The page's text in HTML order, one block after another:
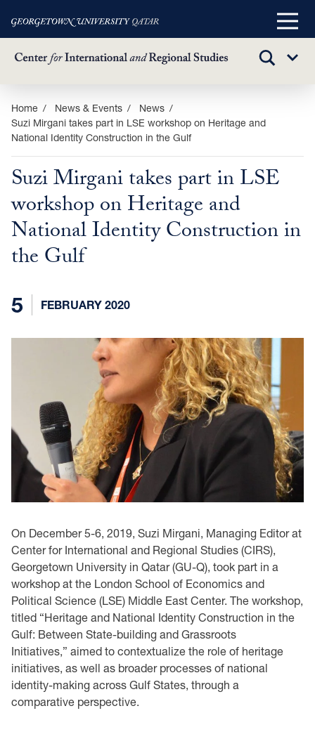
Skip
main
content
Main
TOGGLE
Sub
Home News & Events
News
Suzi Mirgani takes part in LSE workshop on Heritage and
National Identity Construction in the Gulf
Suzi Mirgani takes part in LSE
workshop on Heritage and
National Identity Construction in
the Gulf
5 FEBRUARY 2020
On December 5-6, 2019, Suzi Mirgani, Managing Editor at
Center for International and Regional Studies (CIRS),
Georgetown University in Qatar (GU-Q), took part in a
workshop at the London School of Economics and
Political Science (LSE) Middle East Center. The workshop,
titled “Heritage and National Identity Construction in the
Gulf: Between State-building and Grassroots
Initiatives,” aimed to contextualize the role of heritage
initiatives, as well as broader processes of national
identity-making across Gulf States, through a
comparative perspective.